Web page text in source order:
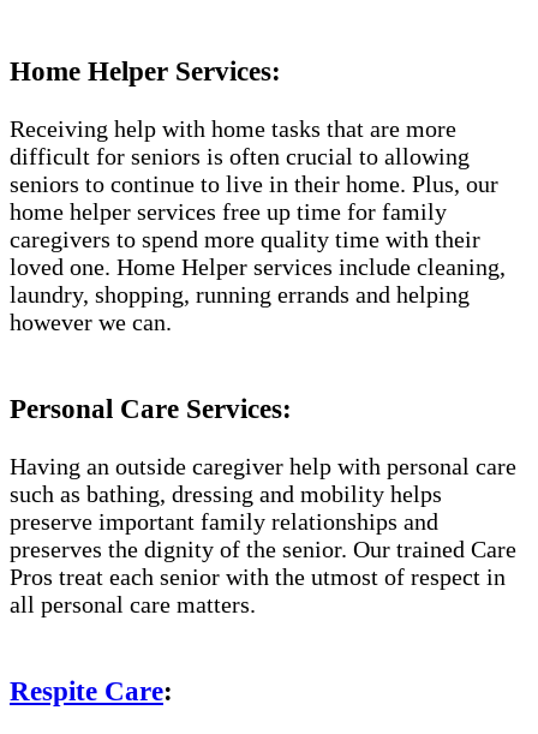
Home Helper Services:
Receiving help with home tasks that are more
difficult for seniors is often crucial to allowing
seniors to continue to live in their home. Plus, our
home helper services free up time for family
caregivers to spend more quality time with their
loved one. Home Helper services include cleaning,
laundry, shopping, running errands and helping
however we can.
Personal Care Services:
Having an outside caregiver help with personal care
such as bathing, dressing and mobility helps
preserve important family relationships and
preserves the dignity of the senior. Our trained Care
Pros treat each senior with the utmost of respect in
all personal care matters.
Respite Care: